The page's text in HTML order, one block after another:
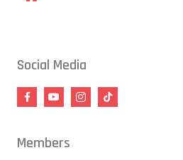
Social Media
Members